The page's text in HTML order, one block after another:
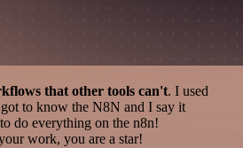
that other tools can't. I used
to know the N8N and I say it
do everything on the n8n!
work, you are a star!